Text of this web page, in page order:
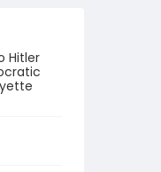
Hitler